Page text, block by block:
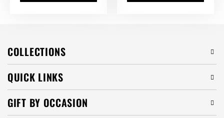
COLLECTIONS
QUICK LINKS
GIFT BY OCCASION